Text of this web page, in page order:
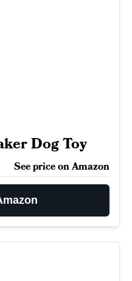
Dog Toy
See price on Amazon